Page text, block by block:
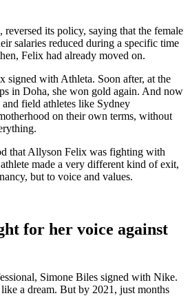
its policy, saying that the female
salaries reduced during a specific time
Felix had already moved on.
signed with Athleta. Soon after, at the
in Doha, she won gold again. And now
field athletes like Sydney
on their own terms, without
that Allyson Felix was fighting with
made a very different kind of exit,
but to voice and values.
for her voice against
Simone Biles signed with Nike.
a dream. But by 2021, just months